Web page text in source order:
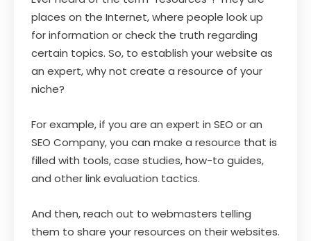
places on the Internet, where people look up
for information or check the truth regarding
certain topics. So, to establish your website as
an expert, why not create a resource of your
niche?
For example, if you are an expert in SEO or an
SEO Company, you can make a resource that is
filled with tools, case studies, how-to guides,
and other link evaluation tactics.
And then, reach out to webmasters telling
them to share your resources on their websites.